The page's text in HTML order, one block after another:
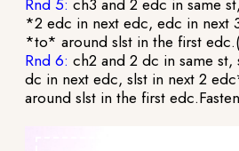
*2 edc in next edc, edc in next
*to* around slst in the first
Rnd 6: ch2 and 2 dc in same
dc in next edc, slst in next 2
around slst in the first